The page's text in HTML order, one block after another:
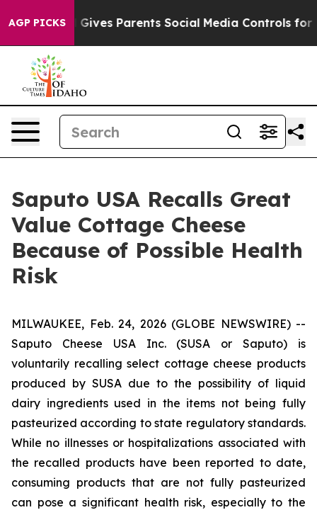
AGP PICKS
Gives Parents Social Media Controls for Their
Saputo USA Recalls Great
Value Cottage Cheese
Because of Possible Health
Risk
MILWAUKEE, Feb. 24, 2026 (GLOBE NEWSWIRE) --
Saputo Cheese USA Inc. (SUSA or Saputo) is
voluntarily recalling select cottage cheese products
produced by SUSA due to the possibility of liquid
dairy ingredients used in the items not being fully
pasteurized according to state regulatory standards.
While no illnesses or hospitalizations associated with
the recalled products have been reported to date,
consuming products that are not fully pasteurized
can pose a significant health risk, especially to the